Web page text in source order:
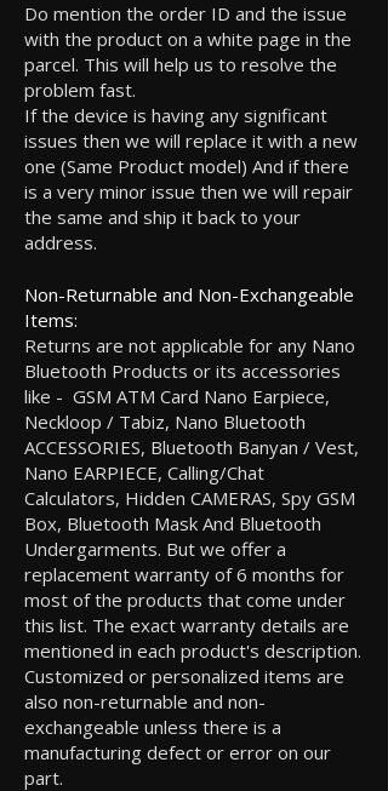
Do mention the order ID and the issue
with the product on a white page in the
parcel. This will help us to resolve the
problem fast.
If the device is having any significant
issues then we will replace it with a new
one (Same Product model) And if there
is a very minor issue then we will repair
the same and ship it back to your
address.
Non-Returnable and Non-Exchangeable
Items:
Returns are not applicable for any Nano
Bluetooth Products or its accessories
like - GSM ATM Card Nano Earpiece,
Neckloop / Tabiz, Nano Bluetooth
ACCESSORIES, Bluetooth Banyan / Vest,
Nano EARPIECE, Calling/Chat
Calculators, Hidden CAMERAS, Spy GSM
Box, Bluetooth Mask And Bluetooth
Undergarments. But we offer a
replacement warranty of 6 months for
most of the products that come under
this list. The exact warranty details are
mentioned in each product's description.
Customized or personalized items are
also non-returnable and non-
exchangeable unless there is a
manufacturing defect or error on our
part.